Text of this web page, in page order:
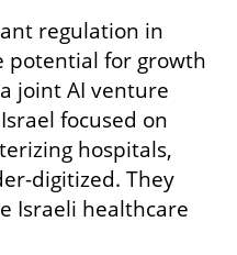
regulation in
potential for growth
joint AI venture
focused on
hospitals,
digitized. They
Israeli healthcare